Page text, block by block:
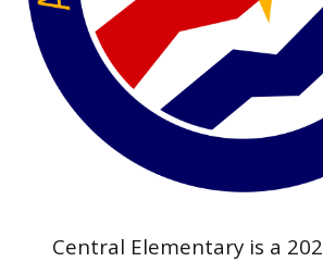
Central Elementary is a 202